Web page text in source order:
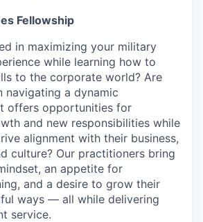
Fellowship
in maximizing your military
while learning how to
to the corporate world? Are
navigating a dynamic
offers opportunities for
and new responsibilities while
alignment with their business,
culture? Our practitioners bring
an appetite for
and a desire to grow their
ways — all while delivering
service.